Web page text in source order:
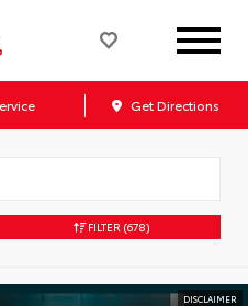
Get Directions
FILTER (678)
DISCLAIMER